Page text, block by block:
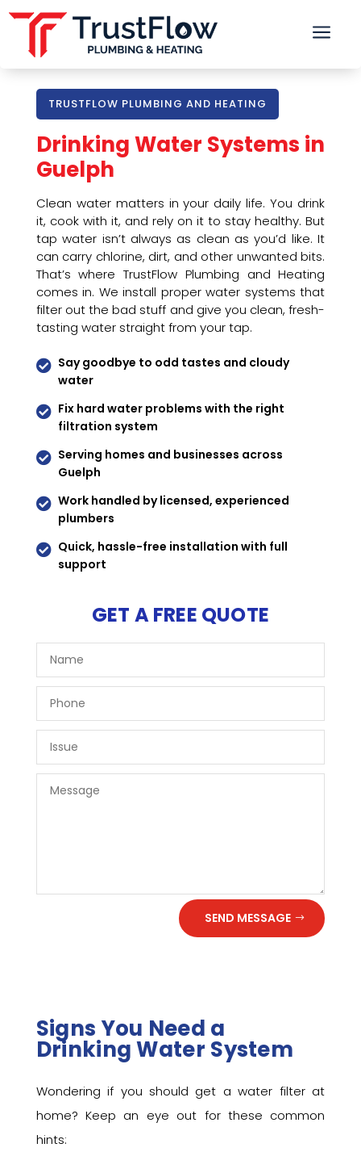
a
TRUSTFLOW PLUMBING AND HEATING
Drinking Water Systems in
Guelph
Clean water matters in your daily life. You drink
it, cook with it, and rely on it to stay healthy. But
tap water isn’t always as clean as you’d like. It
can carry chlorine, dirt, and other unwanted bits.
That’s where TrustFlow Plumbing and Heating
comes in. We install proper water systems that
filter out the bad stuff and give you clean, fresh-
tasting water straight from your tap.
 Say goodbye to odd tastes and cloudy
water
 Fix hard water problems with the right
filtration system
 Serving homes and businesses across
Guelph
 Work handled by licensed, experienced
plumbers
 Quick, hassle-free installation with full
support
GET A FREE QUOTE
SEND MESSAGE
Signs You Need a
Drinking Water System
Wondering if you should get a water filter at
home? Keep an eye out for these common
hints: